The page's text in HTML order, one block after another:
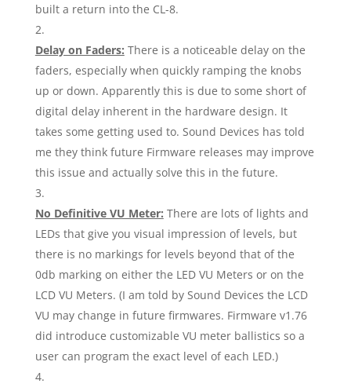
built a return into the CL-8.
Delay on Faders: There is a noticeable delay on the
faders, especially when quickly ramping the knobs
up or down. Apparently this is due to some short of
digital delay inherent in the hardware design. It
takes some getting used to. Sound Devices has told
me they think future Firmware releases may improve
this issue and actually solve this in the future.
No Definitive VU Meter: There are lots of lights and
LEDs that give you visual impression of levels, but
there is no markings for levels beyond that of the
0db marking on either the LED VU Meters or on the
LCD VU Meters. (I am told by Sound Devices the LCD
VU may change in future firmwares. Firmware v1.76
did introduce customizable VU meter ballistics so a
user can program the exact level of each LED.)